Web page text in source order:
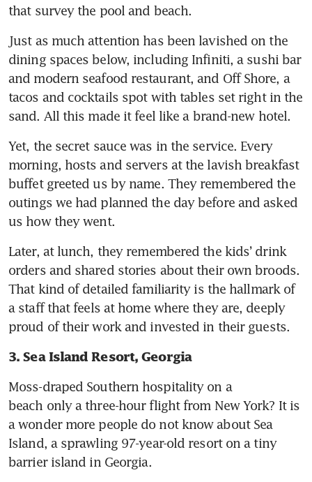
that survey the pool and beach.
Just as much attention has been lavished on the
dining spaces below, including Infiniti, a sushi bar
and modern seafood restaurant, and Off Shore, a
tacos and cocktails spot with tables set right in the
sand. All this made it feel like a brand-new hotel.
Yet, the secret sauce was in the service. Every
morning, hosts and servers at the lavish breakfast
buffet greeted us by name. They remembered the
outings we had planned the day before and asked
us how they went.
Later, at lunch, they remembered the kids’ drink
orders and shared stories about their own broods.
That kind of detailed familiarity is the hallmark of
a staff that feels at home where they are, deeply
proud of their work and invested in their guests.
3. Sea Island Resort, Georgia
Moss-draped Southern hospitality on a
beach only a three-hour flight from New York? It is
a wonder more people do not know about Sea
Island, a sprawling 97-year-old resort on a tiny
barrier island in Georgia.